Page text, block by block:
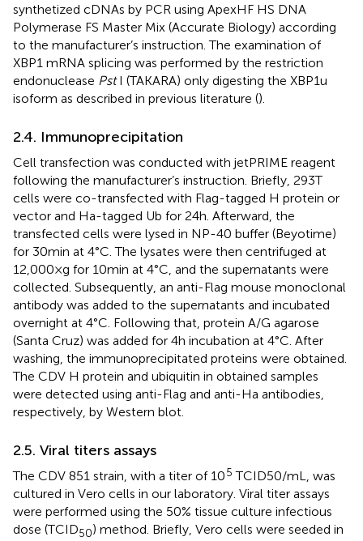
synthetized cDNAs by PCR using ApexHF HS DNA
Polymerase FS Master Mix (Accurate Biology) according
to the manufacturer’s instruction. The examination of
XBP1 mRNA splicing was performed by the restriction
endonuclease PstI (TAKARA) only digesting the XBP1u
isoform as described in previous literature ().
2.4. Immunoprecipitation
Cell transfection was conducted with jetPRIME reagent
following the manufacturer’s instruction. Briefly, 293T
cells were co-transfected with Flag-tagged H protein or
vector and Ha-tagged Ub for 24 h. Afterward, the
transfected cells were lysed in NP-40 buffer (Beyotime)
for 30 min at 4°C. The lysates were then centrifuged at
12,000 × g for 10 min at 4°C, and the supernatants were
collected. Subsequently, an anti-Flag mouse monoclonal
antibody was added to the supernatants and incubated
overnight at 4°C. Following that, protein A/G agarose
(Santa Cruz) was added for 4 h incubation at 4°C. After
washing, the immunoprecipitated proteins were obtained.
The CDV H protein and ubiquitin in obtained samples
were detected using anti-Flag and anti-Ha antibodies,
respectively, by Western blot.
2.5. Viral titers assays
The CDV 851 strain, with a titer of 105 TCID50/mL, was
cultured in Vero cells in our laboratory. Viral titer assays
were performed using the 50% tissue culture infectious
dose (TCID50) method. Briefly, Vero cells were seeded in